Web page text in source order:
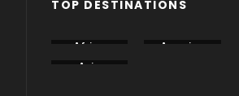
TOP DESTINATIONS
Africa America
Asia